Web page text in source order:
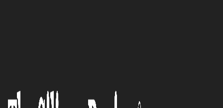
Delivering standard